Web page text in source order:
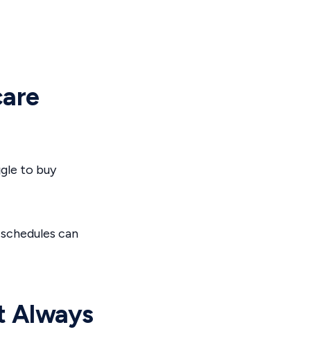
to buy
can
Always